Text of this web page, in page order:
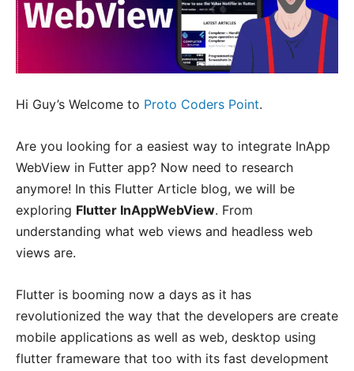
Hi Guy’s Welcome to Proto Coders Point.
Are you looking for a easiest way to integrate InApp
WebView in Futter app? Now need to research
anymore! In this Flutter Article blog, we will be
exploring Flutter InAppWebView. From
understanding what web views and headless web
views are.
Flutter is booming now a days as it has
revolutionized the way that the developers are create
mobile applications as well as web, desktop using
flutter frameware that too with its fast development